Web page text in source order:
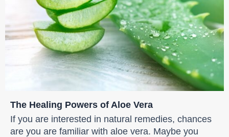
The Healing Powers of Aloe Vera
If you are interested in natural remedies, chances
are you are familiar with aloe vera. Maybe you